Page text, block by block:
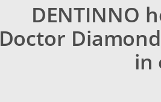
DENTINNO
Doctor
in